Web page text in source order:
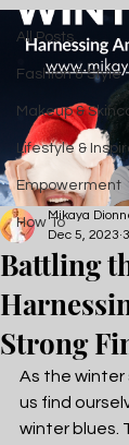
All Posts
Fashion & Style
Makeup &
Lifestyle &
Empowerment
How To
Battling
Strong
Mikaya
Dec 5, 2023
As the winter
us find
winter blues.